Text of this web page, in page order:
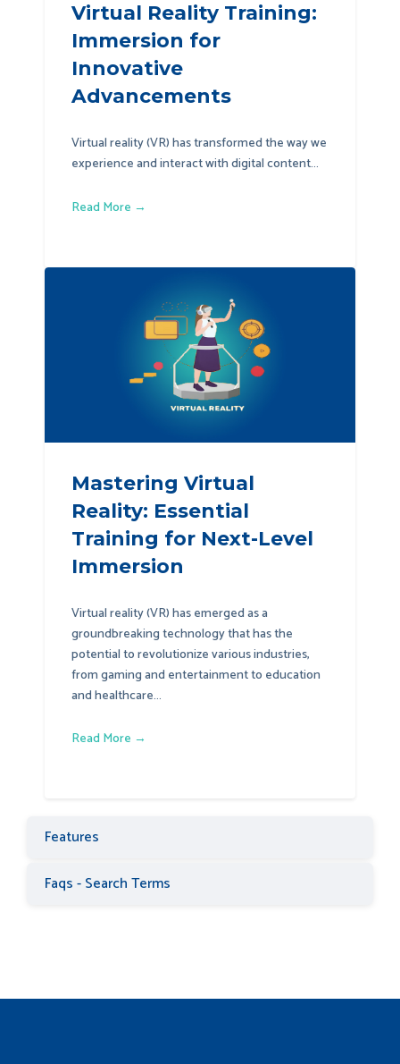
Virtual Reality Training:
Immersion for
Innovative
Advancements
Virtual reality (VR) has transformed the way we
experience and interact with digital content...
Read More →
Mastering Virtual
Reality: Essential
Training for Next-Level
Immersion
Virtual reality (VR) has emerged as a
groundbreaking technology that has the
potential to revolutionize various industries,
from gaming and entertainment to education
and healthcare...
Read More →
Features
Faqs - Search Terms